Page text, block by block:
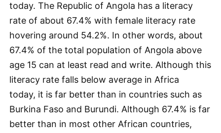
today. The Republic of Angola has a literacy
rate of about 67.4% with female literacy rate
hovering around 54.2%. In other words, about
67.4% of the total population of Angola above
age 15 can at least read and write. Although this
literacy rate falls below average in Africa
today, it is far better than in countries such as
Burkina Faso and Burundi. Although 67.4% is far
better than in most other African countries,